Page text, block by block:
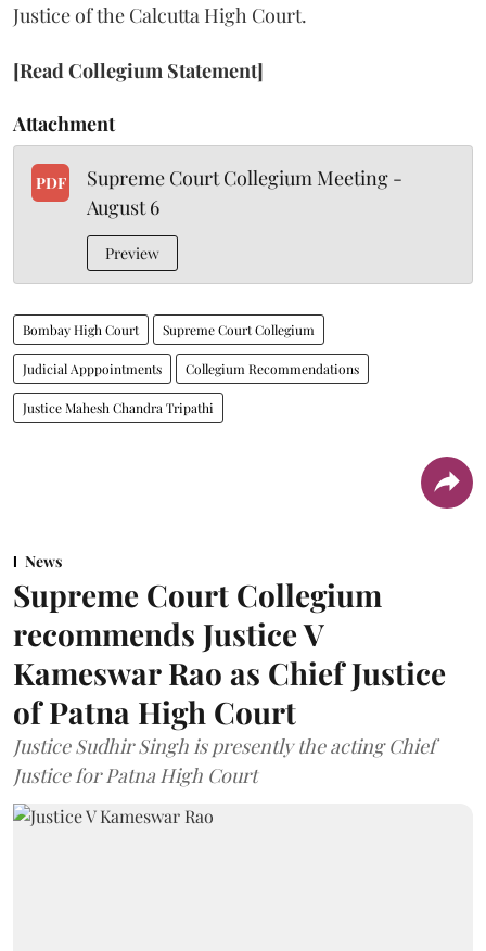
Justice of the Calcutta High Court.
[Read Collegium Statement]
Attachment
PDF
Supreme Court Collegium Meeting -
August 6
Preview
Bombay High Court Supreme Court Collegium
Judicial Apppointments Collegium Recommendations
Justice Mahesh Chandra Tripathi
News
Supreme Court Collegium
recommends Justice V
Kameswar Rao as Chief Justice
of Patna High Court
Justice Sudhir Singh is presently the acting Chief
Justice for Patna High Court